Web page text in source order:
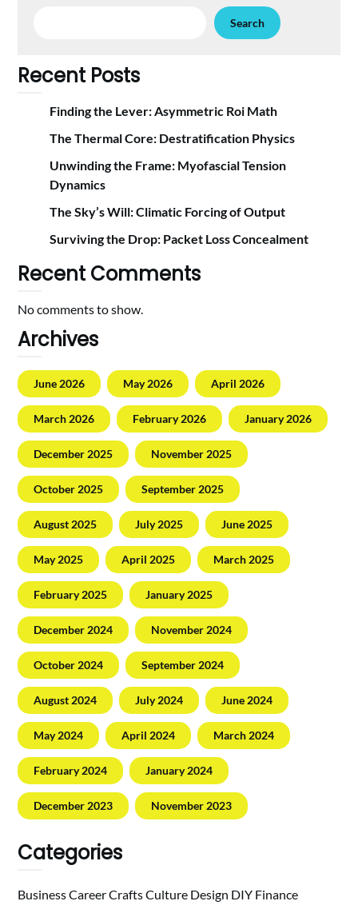
Search
Recent Posts
Finding the Lever: Asymmetric Roi Math
The Thermal Core: Destratification Physics
Unwinding the Frame: Myofascial Tension
Dynamics
The Sky’s Will: Climatic Forcing of Output
Surviving the Drop: Packet Loss Concealment
Recent Comments
No comments to show.
Archives
June 2026 May 2026 April 2026
March 2026 February 2026 January 2026
December 2025 November 2025
October 2025 September 2025
August 2025 July 2025 June 2025
May 2025 April 2025 March 2025
February 2025 January 2025
December 2024 November 2024
October 2024 September 2024
August 2024 July 2024 June 2024
May 2024 April 2024 March 2024
February 2024 January 2024
December 2023 November 2023
Categories
BusinessCareerCraftsCulture Design DIY Finance